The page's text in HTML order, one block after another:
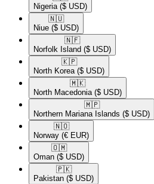
Nigeria ($ USD)
🇳🇺​
Niue ($ USD)
🇳🇫​
Norfolk Island ($ USD)
🇰🇵​
North Korea ($ USD)
🇲🇰​
North Macedonia ($ USD)
🇲🇵​
Northern Mariana Islands ($ USD)
🇳🇴​
Norway (€ EUR)
🇴🇲​
Oman ($ USD)
🇵🇰​
Pakistan ($ USD)